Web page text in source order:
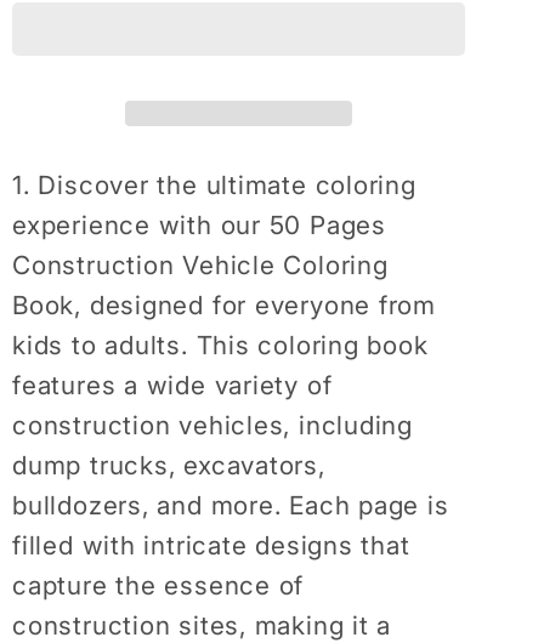
for
Men
Women
Adults
Kids
Boys
Girls
Children
Construction
Dump
Truck
Coloring
Book
for
Men
Women
Adults
Kids
Boys
Girls
Teens
Children
Construction
Dump
Truck
Coloring
Book
1. Discover the ultimate coloring
experience with our 50 Pages
Construction Vehicle Coloring
Book, designed for everyone from
kids to adults. This coloring book
features a wide variety of
construction vehicles, including
dump trucks, excavators,
bulldozers, and more. Each page is
filled with intricate designs that
capture the essence of
construction sites, making it a